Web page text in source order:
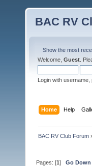
BAC RV
Show the most
Welcome, Guest .
Login with
Home Help
BAC RV Club Forum
Pages: [1]Go Down